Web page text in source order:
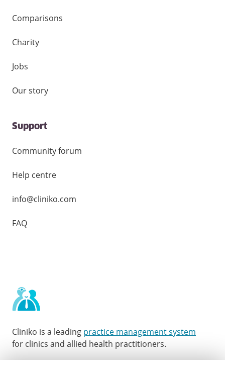
Comparisons
Charity
Jobs
Our story
Support
Community forum
Help centre
info@cliniko.com
FAQ
Cliniko is a leading practice management system
for clinics and allied health practitioners.